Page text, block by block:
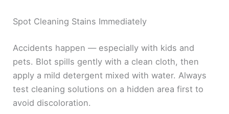
Spot Cleaning Stains Immediately
Accidents happen — especially with kids and
pets. Blot spills gently with a clean cloth, then
apply a mild detergent mixed with water. Always
test cleaning solutions on a hidden area first to
avoid discoloration.